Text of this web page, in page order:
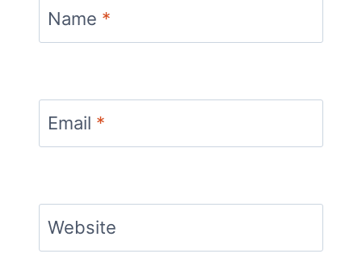
Name *
Email *
Website